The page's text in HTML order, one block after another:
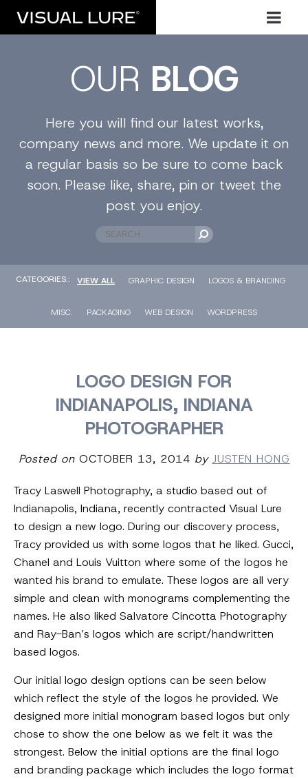
OUR BLOG
Here you will find our latest works,
company news and more. We update it on
a regular basis so be sure to come back
soon. Please like, share, pin or tweet the
post you enjoy.
CATEGORIES:: VIEW ALL GRAPHIC DESIGN LOGOS & BRANDING
MISC. PACKAGING WEB DESIGN WORDPRESS
LOGO DESIGN FOR
INDIANAPOLIS, INDIANA
PHOTOGRAPHER
Posted onOCTOBER 13, 2014 by JUSTEN HONG
Tracy Laswell Photography, a studio based out of
Indianapolis, Indiana, recently contracted Visual Lure
to design a new logo. During our discovery process,
Tracy provided us with some logos that he liked. Gucci,
Chanel and Louis Vuitton where some of the logos he
wanted his brand to emulate. These logos are all very
simple and clean with monograms complementing the
names. He also liked Salvatore Cincotta Photography
and Ray-Ban’s logos which are script/handwritten
based logos.
Our initial logo design options can be seen below
which reflect the style of the logos he provided. We
designed more initial monogram based logos but only
chose to show the one below as we felt it was the
strongest. Below the initial options are the final logo
and branding package which includes the logo format